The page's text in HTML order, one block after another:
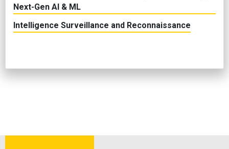
Next-Gen AI & ML
Intelligence Surveillance and Reconnaissance